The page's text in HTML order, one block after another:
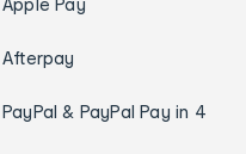
Apple Pay
Afterpay
PayPal & PayPal Pay in 4